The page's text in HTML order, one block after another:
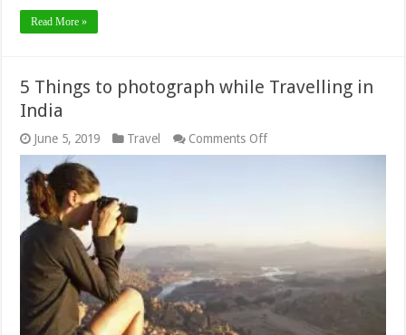
Read More »
5 Things to photograph while Travelling in
India
June 5, 2019 Travel Comments Offon
5